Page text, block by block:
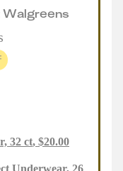
Walgreens
32 ct, $20.00
Underwear, 26